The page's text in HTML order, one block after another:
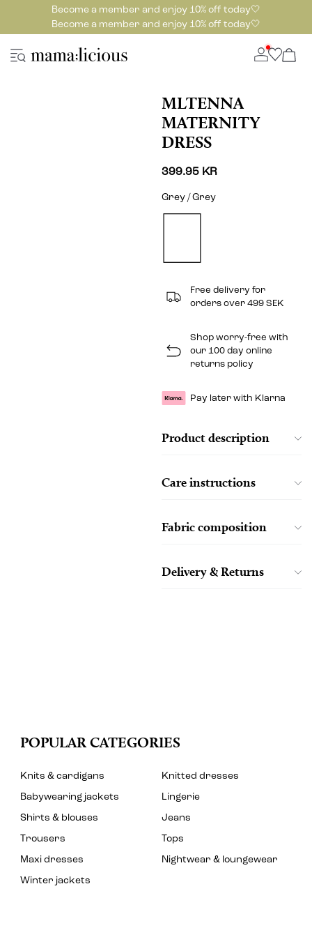
Become a member and enjoy 10% off today🤍
Become a member and enjoy 10% off today🤍
MLTENNA
MATERNITY
DRESS
399.95 KR
Grey / Grey
Free delivery for
orders over 499 SEK
Shop worry-free with
our 100 day online
returns policy
Pay later with Klarna
Product description
Care instructions
Fabric composition
Delivery & Returns
POPULAR CATEGORIES
Knits & cardigans
Knitted dresses
Babywearing jackets
Lingerie
Shirts & blouses
Jeans
Trousers
Tops
Maxi dresses
Nightwear & loungewear
Winter jackets